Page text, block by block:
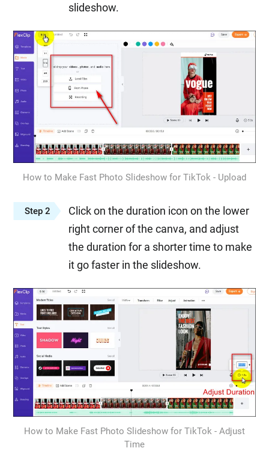
slideshow.
How to Make Fast Photo Slideshow for TikTok - Upload
Step 2
Click on the duration icon on the lower
right corner of the canva, and adjust
the duration for a shorter time to make
it go faster in the slideshow.
How to Make Fast Photo Slideshow for TikTok - Adjust
Time